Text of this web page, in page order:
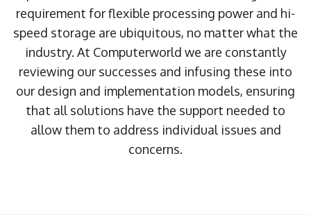
requirement for flexible processing power and hi-
speed storage are ubiquitous, no matter what the
industry. At Computerworld we are constantly
reviewing our successes and infusing these into
our design and implementation models, ensuring
that all solutions have the support needed to
allow them to address individual issues and
concerns.